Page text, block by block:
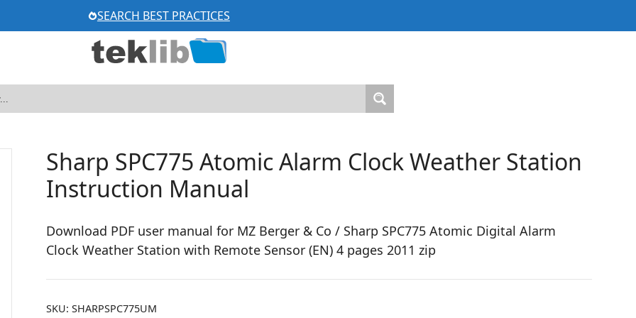
SEARCH BEST PRACTICES
Sharp SPC775 Atomic Alarm Clock Weather Station
Instruction Manual
Download PDF user manual for MZ Berger & Co / Sharp SPC775 Atomic Digital Alarm
Clock Weather Station with Remote Sensor (EN) 4 pages 2011 zip
SKU:SHARPSPC775UM